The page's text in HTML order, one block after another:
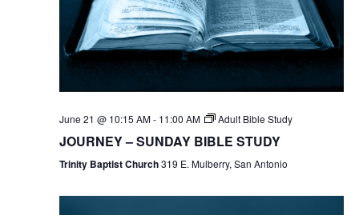
June 21 @ 10:15 AM- 11:00 AM Adult Bible Study
JOURNEY – SUNDAY BIBLE STUDY
Trinity Baptist Church319 E. Mulberry, San Antonio